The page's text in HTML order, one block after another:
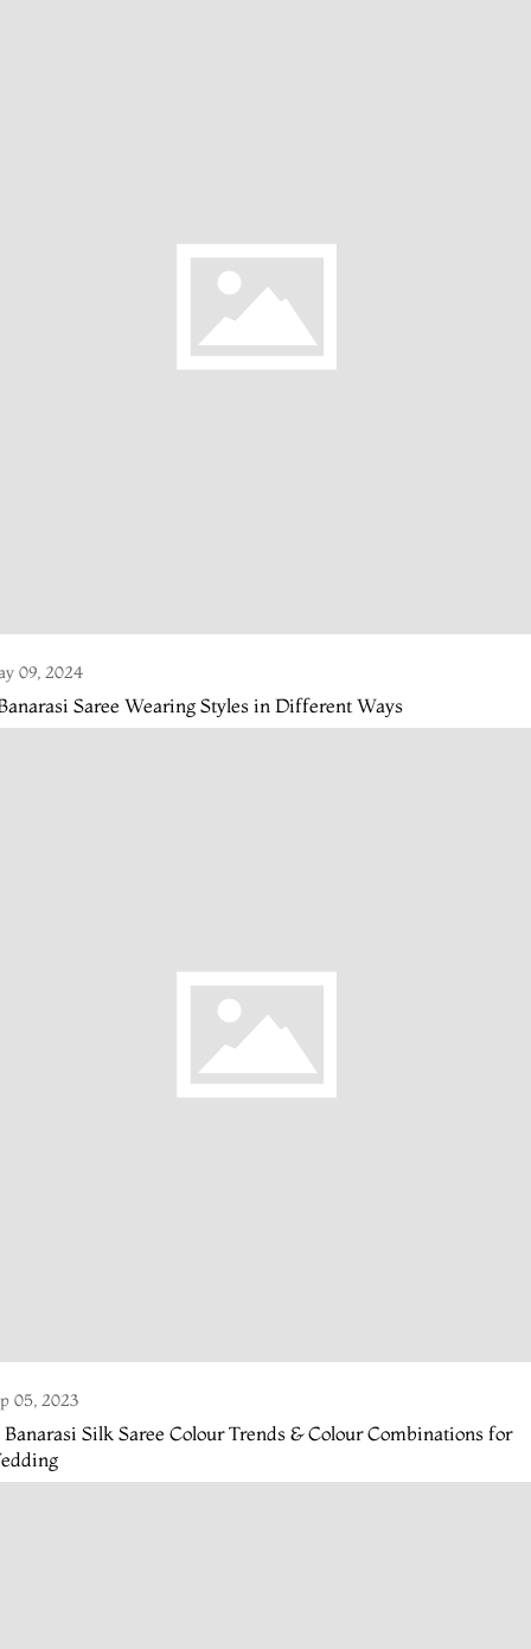
09, 2024
Saree Wearing Styles in Different Ways
05, 2023
Banarasi Silk Saree Colour Trends & Colour Combinations for